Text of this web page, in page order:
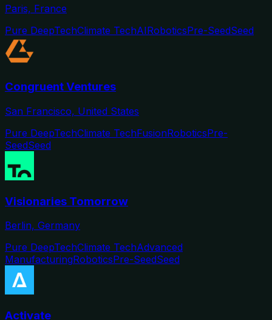
Paris, France
Pure DeepTechClimate TechAIRoboticsPre-SeedSeed
Congruent Ventures
San Francisco, United States
Pure DeepTechClimate TechFusionRoboticsPre-
SeedSeed
Visionaries Tomorrow
Berlin, Germany
Pure DeepTechClimate TechAdvanced
ManufacturingRoboticsPre-SeedSeed
Activate